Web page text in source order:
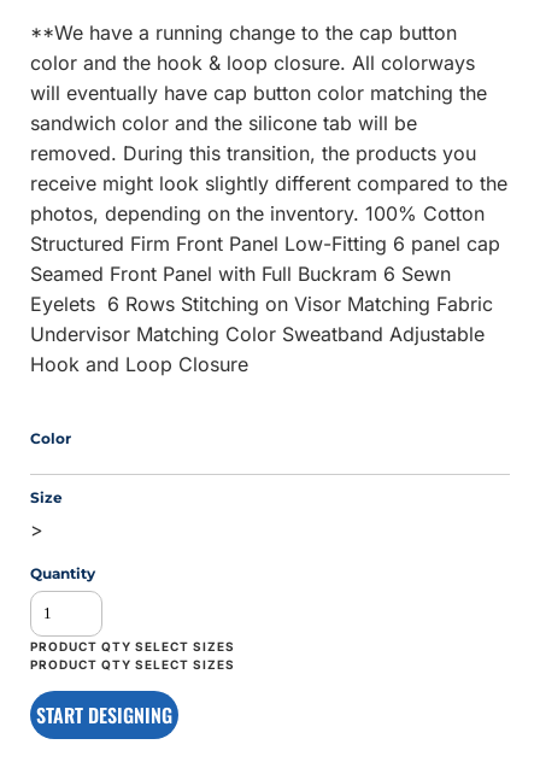
**We have a running change to the cap button
color and the hook & loop closure. All colorways
will eventually have cap button color matching the
sandwich color and the silicone tab will be
removed. During this transition, the products you
receive might look slightly different compared to the
photos, depending on the inventory. 100% Cotton
Structured Firm Front Panel Low-Fitting 6 panel cap
Seamed Front Panel with Full Buckram 6 Sewn
Eyelets 6 Rows Stitching on Visor Matching Fabric
Undervisor Matching Color Sweatband Adjustable
Hook and Loop Closure
Color
Size
>
Quantity
START DESIGNING